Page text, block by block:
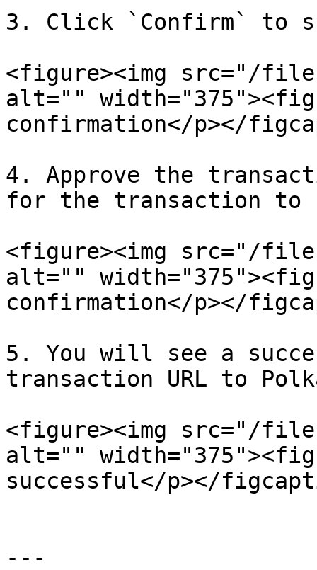
3. Click `Confirm` to
<figure><img src="/files/
alt=""
confirmation</p></
4. Approve the
for the transaction to
<figure><img src="/files/
alt=""
confirmation</p></
5. You will see a
transaction URL to
<figure><img src="/files/
alt=""
successful</p></
---